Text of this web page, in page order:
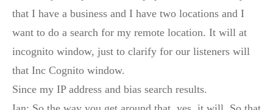
that I have a business and I have two locations and I
want to do a search for my remote location. It will at
incognito window, just to clarify for our listeners will
that Inc Cognito window.
Since my IP address and bias search results.